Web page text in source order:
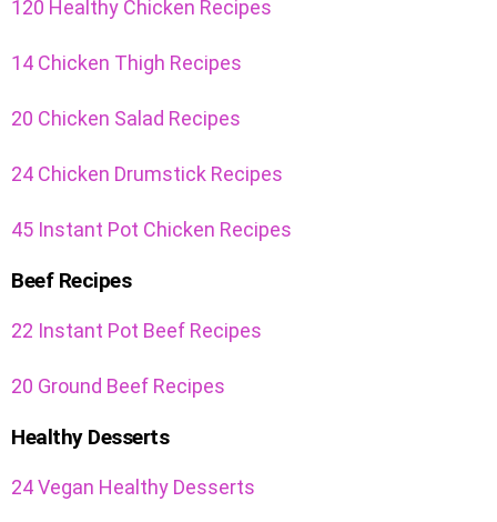
120 Healthy Chicken Recipes
14 Chicken Thigh Recipes
20 Chicken Salad Recipes
24 Chicken Drumstick Recipes
45 Instant Pot Chicken Recipes
Beef Recipes
22 Instant Pot Beef Recipes
20 Ground Beef Recipes
Healthy Desserts
24 Vegan Healthy Desserts